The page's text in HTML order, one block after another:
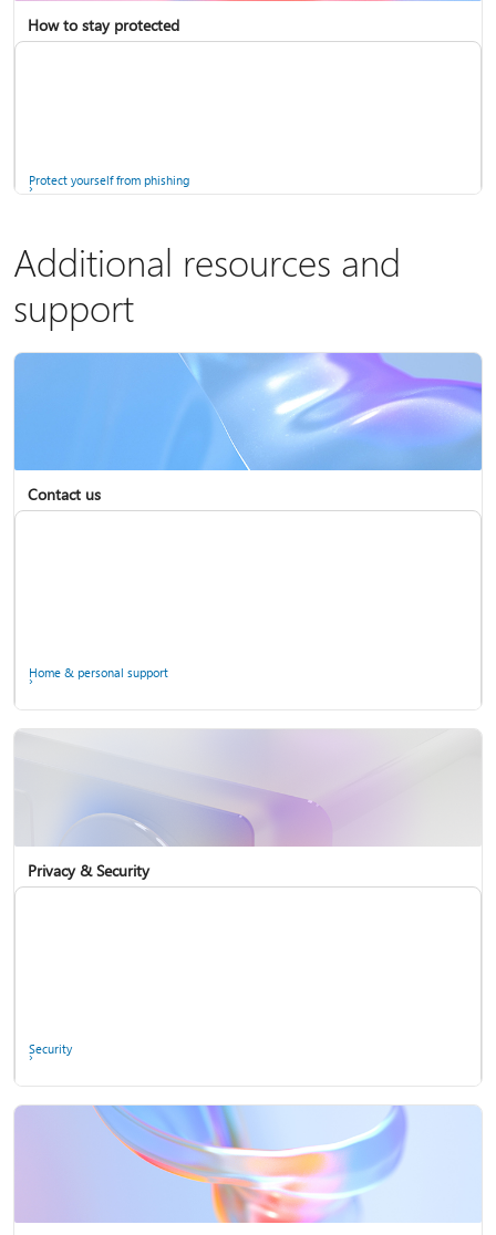
Screen mirroring and projecting to your PC or wireless display
How to stay protected
Protect yourself from phishing
Additional resources and
support
Contact us
Home & personal support
Privacy & Security
Security